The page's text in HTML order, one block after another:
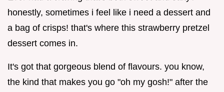
honestly, sometimes i feel like i need a dessert and
a bag of crisps! that's where this strawberry pretzel
dessert comes in.
It's got that gorgeous blend of flavours. you know,
the kind that makes you go "oh my gosh!" after the